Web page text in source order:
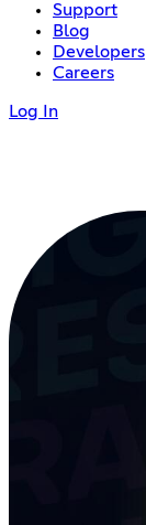
Support
Blog
Developers
Careers
Log In